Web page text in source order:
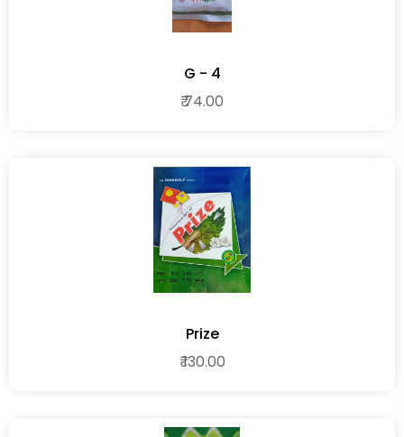
G - 4
₹ 74.00
Prize
₹ 130.00